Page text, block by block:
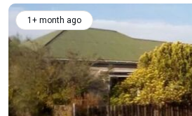
1+ month ago